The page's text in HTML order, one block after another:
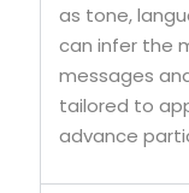
as tone,
can infer the
messages
tailored to
advance